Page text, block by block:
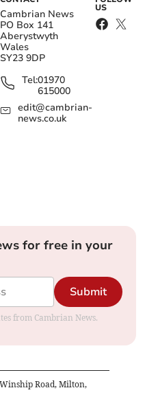
Cambrian News
PO Box 141
Aberystwyth
Wales
SY23 9DP
Tel:01970
615000
edit@cambrian-
news.co.uk
US
for free in your
Submit
from Cambrian News.
Road, Milton,